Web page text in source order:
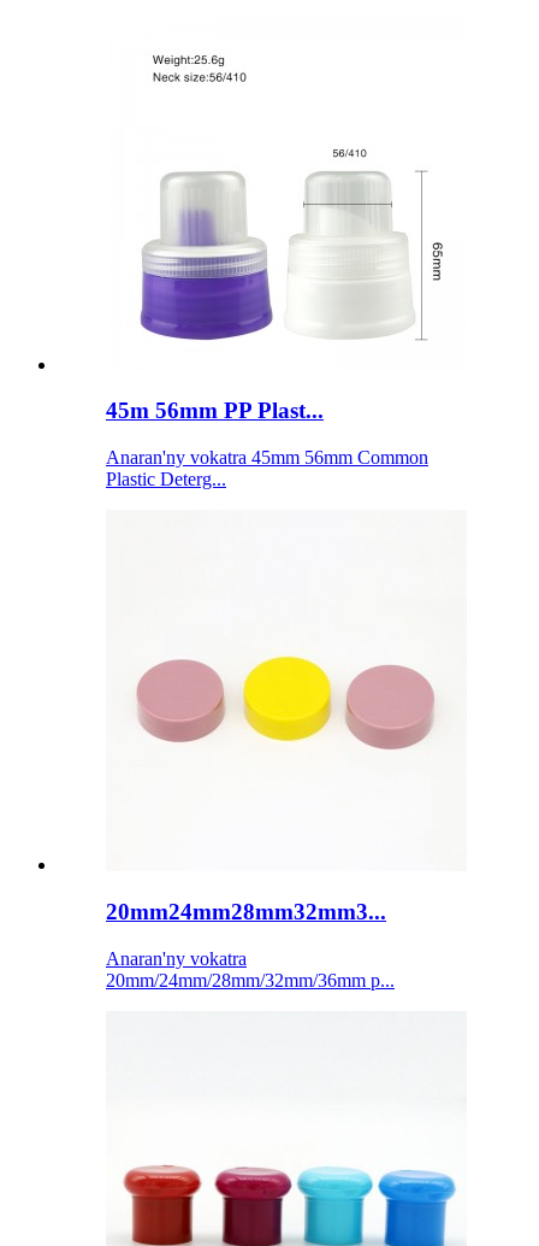
45m 56mm PP Plast...
Anaran'ny vokatra 45mm 56mm Common
Plastic Deterg...
20mm24mm28mm32mm3...
Anaran'ny vokatra
20mm/24mm/28mm/32mm/36mm p...